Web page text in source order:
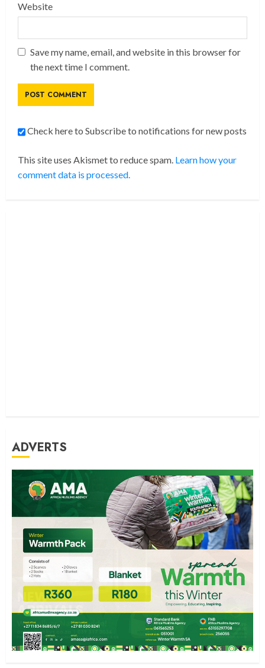
Website
Save my name, email, and website in this browser for
the next time I comment.
Check here to Subscribe to notifications for new posts
This site uses Akismet to reduce spam. Learn how your
comment data is processed.
ADVERTS